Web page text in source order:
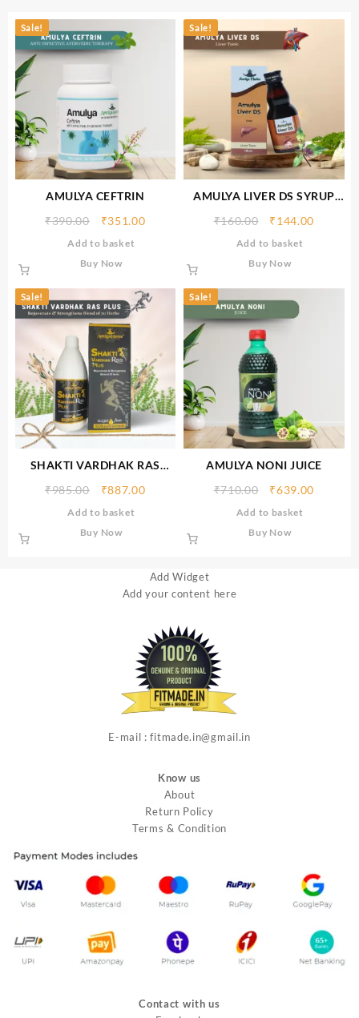
Sale!
AMULYA CEFTRIN
₹390.00 ₹351.00
Add to basket
Buy Now
Sale!
AMULYA LIVER DS SYRUP
₹160.00 ₹144.00
Add to basket
Buy Now
Sale!
SHAKTI VARDHAK RAS
₹985.00 ₹887.00
Add to basket
Buy Now
Sale!
AMULYA NONI JUICE
₹710.00 ₹639.00
Add to basket
Buy Now
Add Widget
Add your content here
E-mail : fitmade.in@gmail.in
Know us
About
Return Policy
Terms & Condition
Contact with us